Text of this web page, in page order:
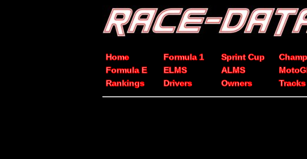
Home Formula 1 Sprint Cup
Formula E
ELMS ALMS
Rankings
Drivers Owners Tracks